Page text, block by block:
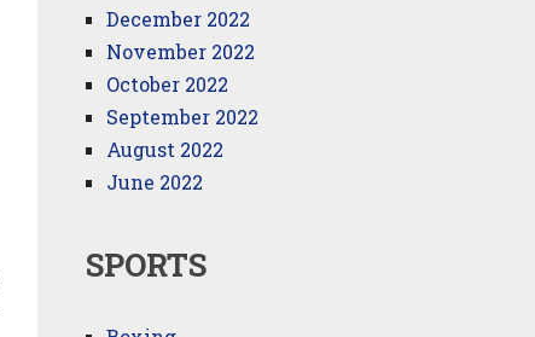
December 2022
November 2022
October 2022
September 2022
August 2022
June 2022
SPORTS